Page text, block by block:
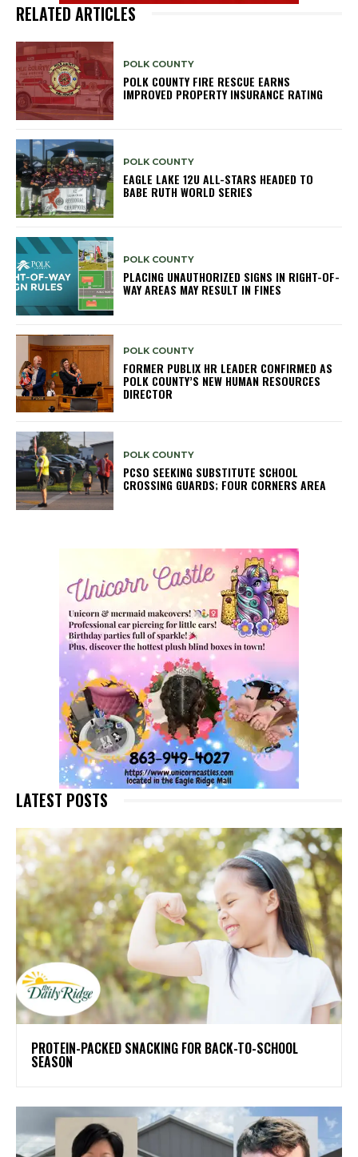
RELATED ARTICLES
POLK COUNTY
POLK COUNTY FIRE RESCUE EARNS
IMPROVED PROPERTY INSURANCE RATING
POLK COUNTY
EAGLE LAKE 12U ALL-STARS HEADED TO
BABE RUTH WORLD SERIES
POLK COUNTY
PLACING UNAUTHORIZED SIGNS IN RIGHT-OF-
WAY AREAS MAY RESULT IN FINES
POLK COUNTY
FORMER PUBLIX HR LEADER CONFIRMED AS
POLK COUNTY’S NEW HUMAN RESOURCES
DIRECTOR
POLK COUNTY
PCSO SEEKING SUBSTITUTE SCHOOL
CROSSING GUARDS; FOUR CORNERS AREA
LATEST POSTS
PROTEIN-PACKED SNACKING FOR BACK-TO-SCHOOL
SEASON